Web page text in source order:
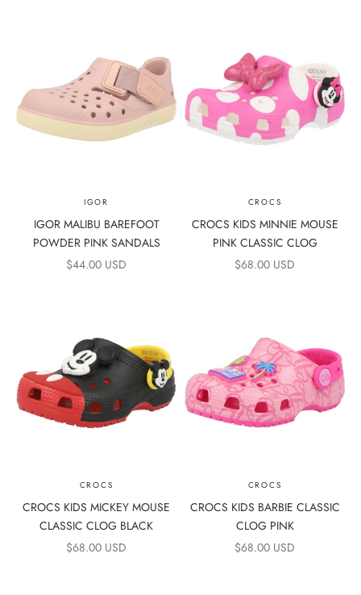
IGOR
IGOR MALIBU BAREFOOT
POWDER PINK SANDALS
SALE PRICE
$44.00 USD
CROCS
CROCS KIDS MINNIE MOUSE
PINK CLASSIC CLOG
SALE PRICE
$68.00 USD
CROCS
CROCS KIDS MICKEY MOUSE
CLASSIC CLOG BLACK
SALE PRICE
$68.00 USD
CROCS
CROCS KIDS BARBIE CLASSIC
CLOG PINK
SALE PRICE
$68.00 USD